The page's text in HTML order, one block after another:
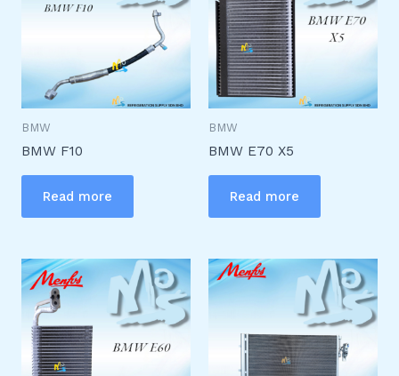
BMW
BMW F10
Read more
BMW
BMW E70 X5
Read more